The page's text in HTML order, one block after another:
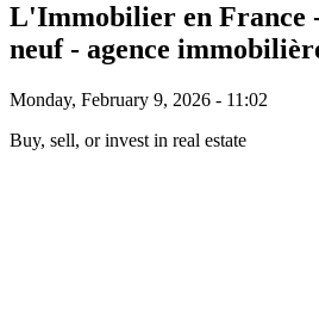
L'Immobilier en France
neuf - agence
Monday, February 9, 2026 - 11:02
Buy, sell, or invest in real estate